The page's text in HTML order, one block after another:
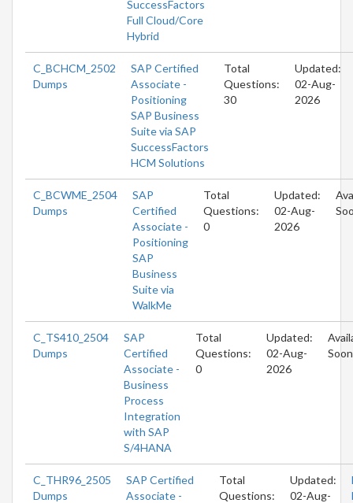
SuccessFactors
Full Cloud/Core
Hybrid
C_BCHCM_2502
Dumps
SAP Certified
Associate -
Positioning
SAP Business
Suite via SAP
SuccessFactors
HCM Solutions
Total
Questions:
30
Updated:
02-Aug-
2026
C_BCWME_2504
Dumps
SAP
Certified
Associate -
Positioning
SAP
Business
Suite via
WalkMe
Total
Questions:
0
Updated:
02-Aug-
2026
C_TS410_2504
Dumps
SAP
Certified
Associate -
Business
Process
Integration
with SAP
S/4HANA
Total
Questions:
0
Updated:
02-Aug-
2026
Soon
C_THR96_2505
Dumps
SAP Certified
Associate -
Total
Questions:
Updated:
02-Aug-